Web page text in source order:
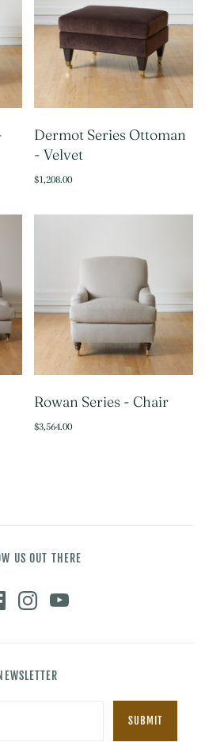
Dermot Series Ottoman
- Velvet
$1,208.00
Rowan Series - Chair
$3,564.00
US OUT THERE